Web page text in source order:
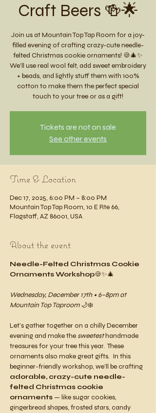
Craft Beers 🍻🌟
Join us at Mountain Top Tap Room for a joy-
filled evening of crafting crazy-cute needle-
felted Christmas cookie ornaments! 🍪🎄✨
We’ll use real wool felt, add sweet embroidery
+ beads, and lightly stuff them with 100%
cotton to make them the perfect special
touch to your tree or as a gift!
Tickets are not on sale
See other events
Time & Location
Dec 17, 2025, 6:00 PM – 8:00 PM
Mountain Top Tap Room, 10 E Rte 66,
Flagstaff, AZ 86001, USA
About the event
Needle-Felted Christmas Cookie
Ornaments Workshop🍪✨🎄
Wednesday, December 17th • 6–8pm at
Mountain Top Taproom 🌙❄️
Let’s gather together on a chilly December
evening and make the sweetest handmade
treasures for your tree this year.  These
ornaments also make great gifts.  In this
beginner-friendly workshop, we’ll be crafting
adorable, crazy-cute needle-
felted Christmas cookie
ornaments — like sugar cookies,
gingerbread shapes, frosted stars, candy